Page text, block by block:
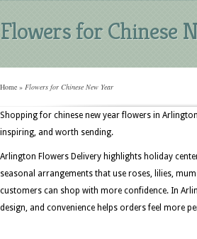
Flowers for Chinese
Home » Flowers for Chinese New Year
Shopping for chinese new year flowers in
inspiring, and worth sending.
Arlington Flowers Delivery highlights holiday
seasonal arrangements that use roses, lilies,
customers can shop with more confidence. In
design, and convenience helps orders feel more